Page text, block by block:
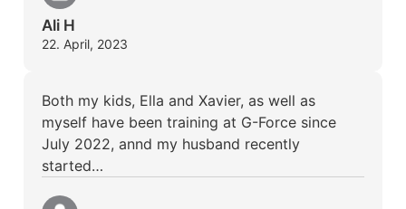
Ali H
22. April, 2023
Both my kids, Ella and Xavier, as well as
myself have been training at G-Force since
July 2022, annd my husband recently
started…